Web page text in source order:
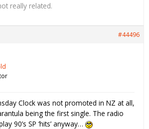
really related.
#44496
Clock was not promoted in NZ at all,
being the first single. The radio
90’s SP ‘hits’ anyway…